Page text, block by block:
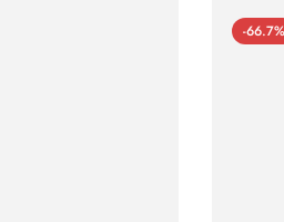
-66.7%